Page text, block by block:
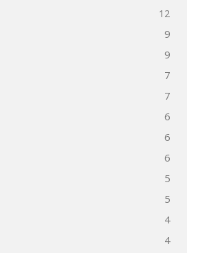
12
9
9
7
7
6
6
6
5
5
4
4